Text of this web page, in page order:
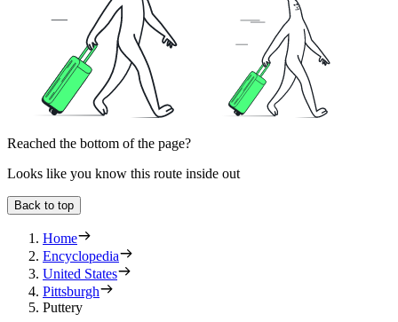
Reached the bottom of the page?
Looks like you know this route inside out
Back to top
Home
Encyclopedia
United States
Pittsburgh
Puttery